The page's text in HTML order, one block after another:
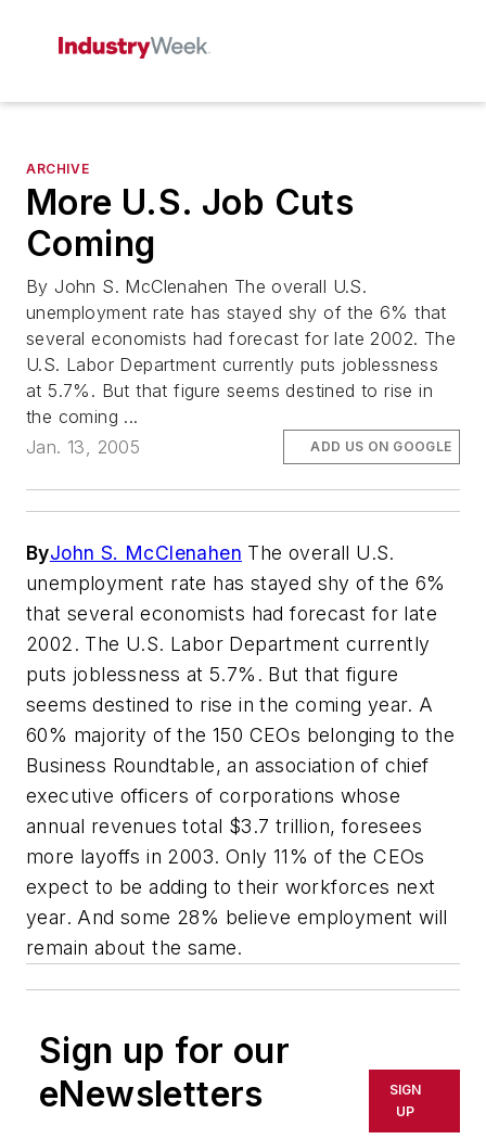
ARCHIVE
More U.S. Job Cuts
Coming
By John S. McClenahen The overall U.S.
unemployment rate has stayed shy of the 6% that
several economists had forecast for late 2002. The
U.S. Labor Department currently puts joblessness
at 5.7%. But that figure seems destined to rise in
the coming ...
Jan. 13, 2005
ADD US ON GOOGLE
ByJohn S. McClenahen The overall U.S.
unemployment rate has stayed shy of the 6%
that several economists had forecast for late
2002. The U.S. Labor Department currently
puts joblessness at 5.7%. But that figure
seems destined to rise in the coming year. A
60% majority of the 150 CEOs belonging to the
Business Roundtable, an association of chief
executive officers of corporations whose
annual revenues total $3.7 trillion, foresees
more layoffs in 2003. Only 11% of the CEOs
expect to be adding to their workforces next
year. And some 28% believe employment will
remain about the same.
Sign up for our
eNewsletters
SIGN
UP